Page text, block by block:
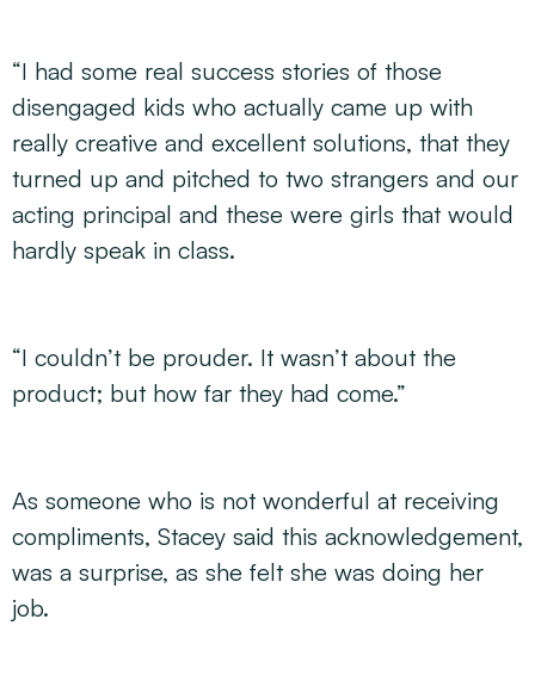
“I had some real success stories of those
disengaged kids who actually came up with
really creative and excellent solutions, that they
turned up and pitched to two strangers and our
acting principal and these were girls that would
hardly speak in class.
“I couldn’t be prouder. It wasn’t about the
product; but how far they had come.”
As someone who is not wonderful at receiving
compliments, Stacey said this acknowledgement,
was a surprise, as she felt she was doing her
job.